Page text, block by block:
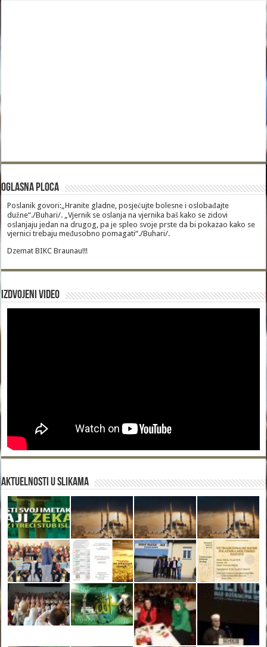
Oglasna Ploca
Poslanik govori:„Hranite gladne, posjećujte bolesne i oslobađajte
dužne“./Buhari/. „Vjernik se oslanja na vjernika baš kako se zidovi
oslanjaju jedan na drugog, pa je spleo svoje prste da bi pokazao kako se
vjernici trebaju međusobno pomagati“./Buhari/.
Dzemat BIKC Braunau!!!
Izdvojeni video
Aktuelnosti u slikama